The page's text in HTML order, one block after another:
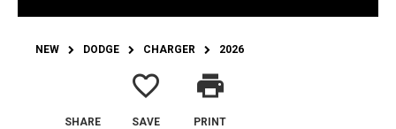
NEW DODGE CHARGER 2026
SHARE
favorite_border
SAVE
print
PRINT